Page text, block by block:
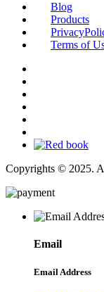
Blog
Products
Terms of
Copyrights © 2025.
Email
Email Address